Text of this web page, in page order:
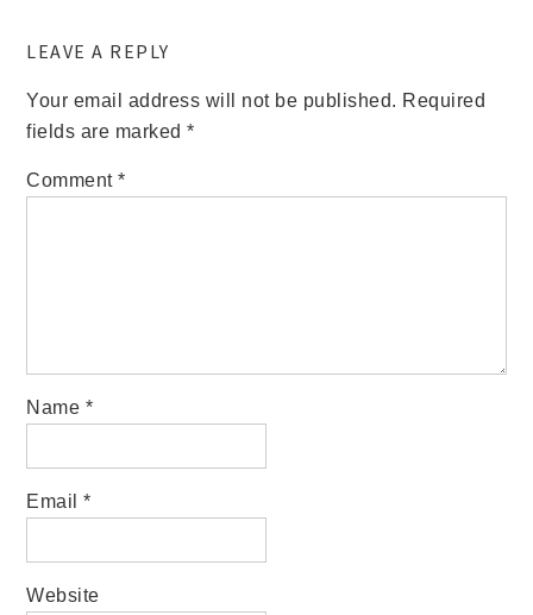
LEAVE A REPLY
Your email address will not be published. Required
fields are marked*
Comment*
Name *
Email*
Website